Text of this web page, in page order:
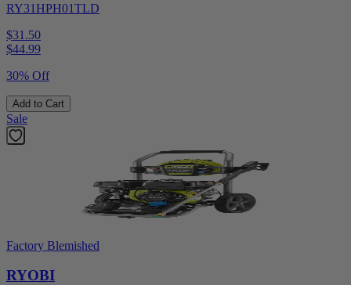
RY31HPH01TLD
$31.50
$44.99
30% Off
Add to Cart
Sale
Factory Blemished
RYOBI